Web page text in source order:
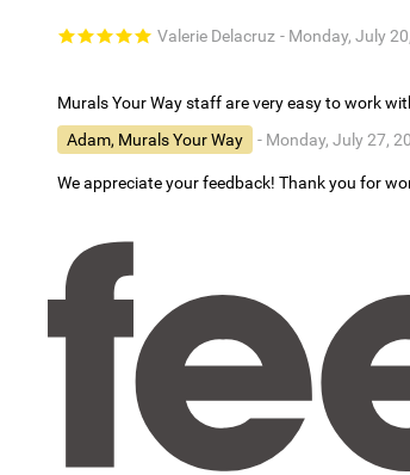
Valerie Delacruz - Monday, July
Murals Your Way staff are very easy to work
Adam, Murals Your Way
- Monday, July 27,
We appreciate your feedback! Thank you for